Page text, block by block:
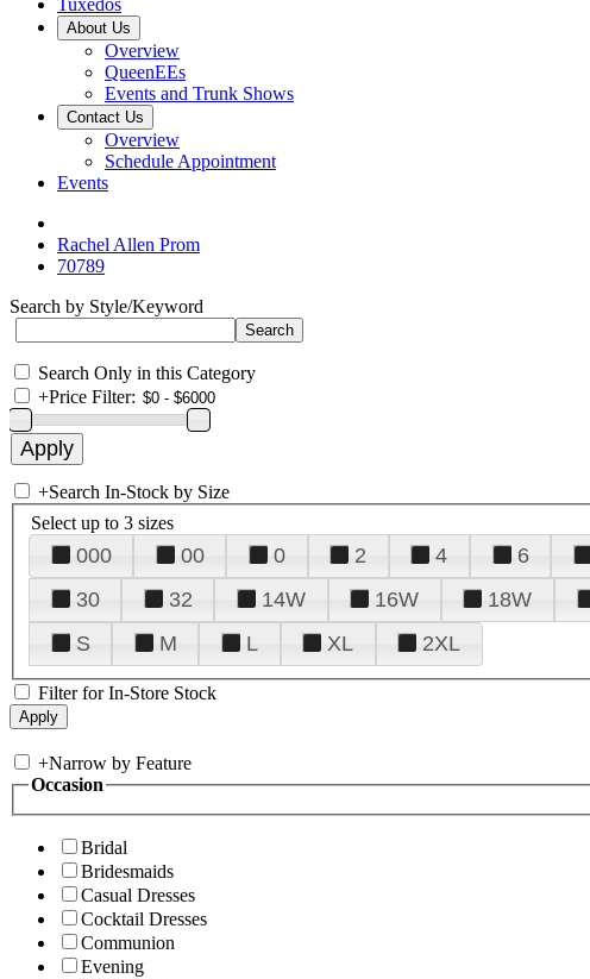
Tuxedos
About Us
Overview
QueenEEs
Events and Trunk Shows
Contact Us
Overview
Schedule Appointment
Events
Rachel Allen Prom
70789
Search by Style/Keyword
Search Only in this Category
+Price Filter:
+Search In-Stock by Size
Select up to 3 sizes
000 00 0 2 4 6
30
32 14W 16W 18W
S
M L XL 2XL
Filter for In-Store Stock
+Narrow by Feature
Occasion
Bridal
Bridesmaids
Casual Dresses
Cocktail Dresses
Communion
Evening